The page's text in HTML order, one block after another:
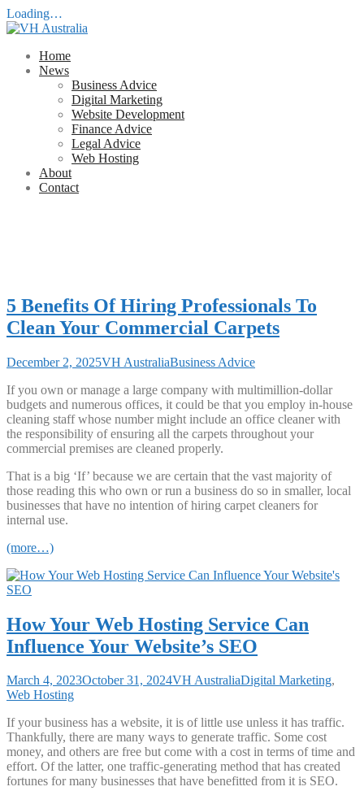
Loading…
Skip
contentHome
News
Business Advice
Digital Marketing
Website Development
Finance Advice
Legal Advice
Web Hosting
About
Contact
5 Benefits Of Hiring Professionals To
Clean Your Commercial Carpets
December 2, 2025VH AustraliaBusiness Advice
If you own or manage a large company with multimillion-dollar
budgets and numerous offices, it could be that you employ in-house
cleaning staff whose number might include an office cleaner with
the responsibility of ensuring all the carpets throughout your
commercial premises are cleaned properly.
That is a big ‘If’ because we are certain that the vast majority of
those reading this who own or run a business do so in smaller, local
businesses that have no intention of hiring carpet cleaners for
internal use.
(more…)
How Your Web Hosting Service Can
Influence Your Website’s SEO
March 4, 2023October 31, 2024VH AustraliaDigital Marketing,
Web Hosting
If your business has a website, it is of little use unless it has traffic.
Thankfully, there are many ways to generate traffic. Some cost
money, and others are free but come with a cost in terms of time and
effort. Of the latter, one traffic-generating method that has created
fortunes for many businesses that have benefitted from it is SEO.